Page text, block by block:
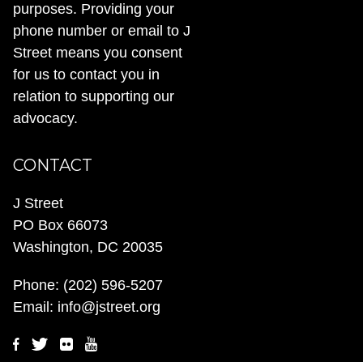
purposes. Providing your
phone number or email to J
Street means you consent
for us to contact you in
relation to supporting our
advocacy.
CONTACT
J Street
PO Box 66073
Washington, DC 20035
Phone: (202) 596-5207
Email: info@jstreet.org